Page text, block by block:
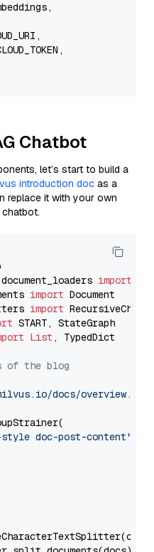
Chatbot
let’s start to build a
introduction doc as a
replace it with your own
import
import
import
List , TypedDict
of the blog
docs/overview.md"
style doc-post-content"